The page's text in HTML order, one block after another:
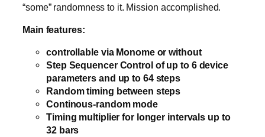
“some” randomness to it. Mission accomplished.
Main features:
controllable via Monome or without
Step Sequencer Control of up to 6 device
parameters and up to 64 steps
Random timing between steps
Continous-random mode
Timing multiplier for longer intervals up to
32 bars